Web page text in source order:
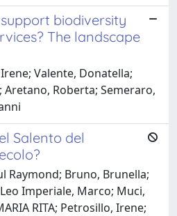
biodiversity
The landscape
Valente, Donatella;
Aretano, Roberta; Semeraro,
Salento del
Raymond; Bruno, Brunella;
Imperiale, Marco; Muci,
RITA; Petrosillo, Irene;